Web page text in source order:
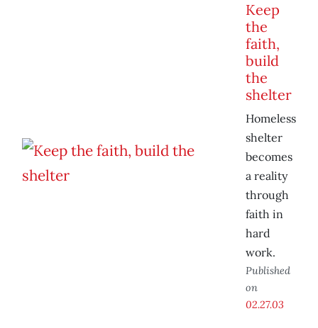
Keep
the
faith,
build
the
shelter
Homeless
shelter
becomes
a reality
through
faith in
hard
work.
Published
on
02.27.03